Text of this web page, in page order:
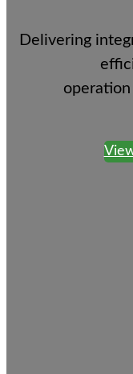
Delivering